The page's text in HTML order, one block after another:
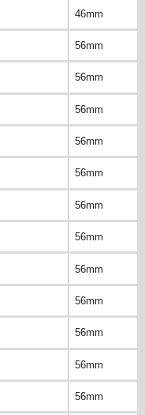
46mm
56mm
56mm
56mm
56mm
56mm
56mm
56mm
56mm
56mm
56mm
56mm
56mm